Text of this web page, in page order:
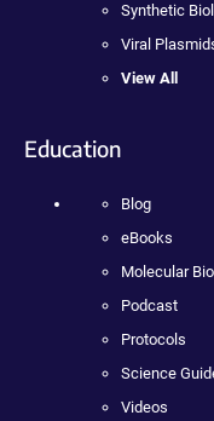
Synthetic
Viral
View All
Education
Blog
eBooks
Molecular
Podcast
Protocols
Science
Videos